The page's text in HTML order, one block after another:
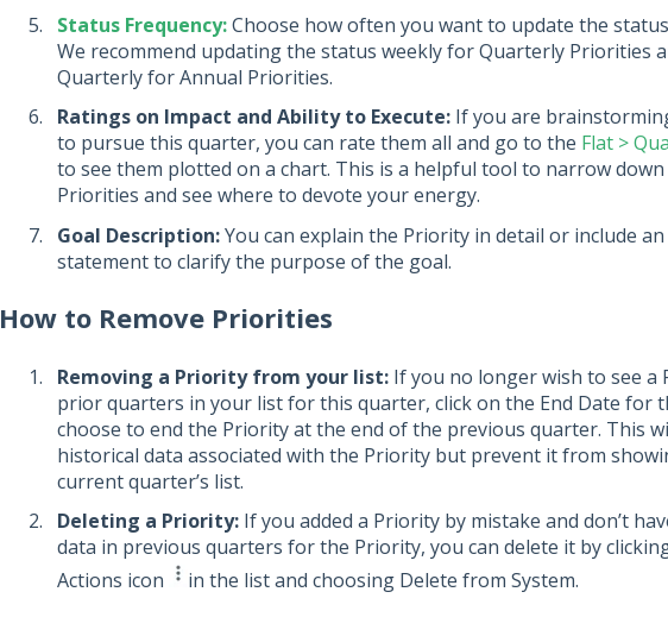
Status Frequency:Choose how often you want to update the
We recommend updating the status weekly for Quarterly Priorities
Quarterly for Annual Priorities.
Ratings on Impact and Ability to Execute:If you are
to pursue this quarter, you can rate them all and go to the Flat >
to see them plotted on a chart. This is a helpful tool to narrow
Priorities and see where to devote your energy.
Goal Description:You can explain the Priority in detail or include
statement to clarify the purpose of the goal.
How to Remove Priorities
Removing a Priority from your list:If you no longer wish to see a
prior quarters in your list for this quarter, click on the End Date for
choose to end the Priority at the end of the previous quarter. This
historical data associated with the Priority but prevent it from
current quarter’s list.
Deleting a Priority:If you added a Priority by mistake and don’t
data in previous quarters for the Priority, you can delete it by
Actions icon
in the list and choosing Delete from System.